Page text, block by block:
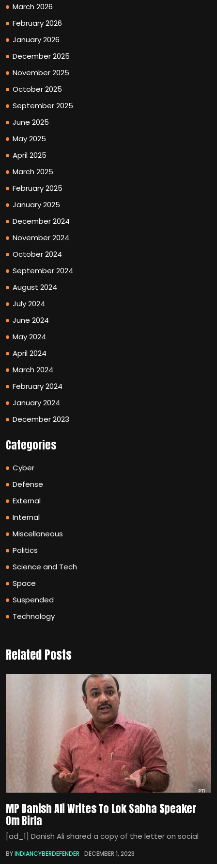
March 2026
February 2026
January 2026
December 2025
November 2025
October 2025
September 2025
June 2025
May 2025
April 2025
March 2025
February 2025
January 2025
December 2024
November 2024
October 2024
September 2024
August 2024
July 2024
June 2024
May 2024
April 2024
March 2024
February 2024
January 2024
December 2023
Categories
Cyber
Defense
External
Internal
Miscellaneous
Politics
Science and Tech
Space
Suspended
Technology
Related Posts
MP Danish Ali Writes To Lok Sabha Speaker
Om Birla
[ad_1] Danish Ali shared a copy of the letter on social
BYINDIANCYBERDEFENDER DECEMBER 1, 2023